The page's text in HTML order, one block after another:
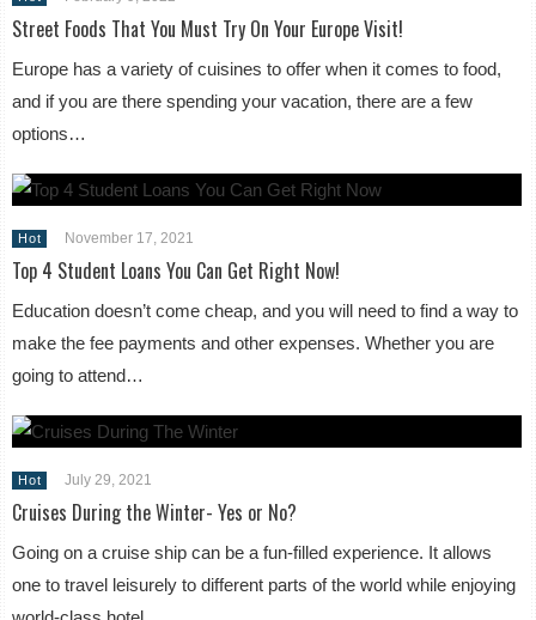
Street Foods That You Must Try On Your Europe Visit!
Europe has a variety of cuisines to offer when it comes to food,
and if you are there spending your vacation, there are a few
options…
Hot November 17, 2021
Top 4 Student Loans You Can Get Right Now!
Education doesn’t come cheap, and you will need to find a way to
make the fee payments and other expenses. Whether you are
going to attend…
Hot July 29, 2021
Cruises During the Winter- Yes or No?
Going on a cruise ship can be a fun-filled experience. It allows
one to travel leisurely to different parts of the world while enjoying